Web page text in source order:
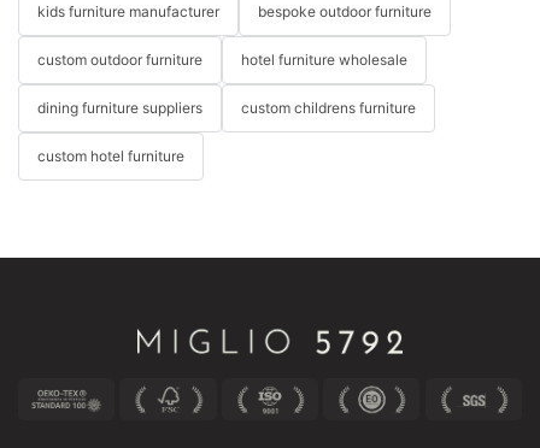
kids furniture manufacturer bespoke outdoor furniture
custom outdoor furniture hotel furniture wholesale
dining furniture suppliers custom childrens furniture
custom hotel furniture